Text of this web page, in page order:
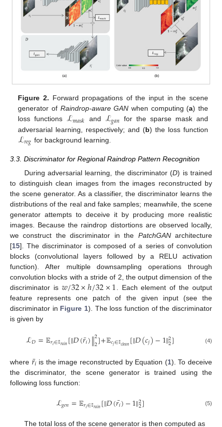
Figure 2. Forward propagations of the input in the scene
generator of Raindrop-aware GAN when computing (a) the
loss functions ℒ𝑚𝑎𝑠𝑘 and ℒ𝑔𝑎𝑛 for the sparse mask and
adversarial learning, respectively; and (b) the loss function
ℒ𝑟𝑒𝑔 for background learning.
3.3. Discriminator for Regional Raindrop Pattern Recognition
During adversarial learning, the discriminator (D) is trained
to distinguish clean images from the images reconstructed by
the scene generator. As a classifier, the discriminator learns the
distributions of the real and fake samples; meanwhile, the scene
generator attempts to deceive it by producing more realistic
images. Because the raindrop distortions are observed locally,
we construct the discriminator in the PatchGANarchitecture
[15]. The discriminator is composed of a series of convolution
blocks (convolutional layers followed by a RELU activation
function). After multiple downsampling operations through
convolution blocks with a stride of 2, the output dimension of the
discriminator is 𝑤/32×ℎ/32×1. Each element of the output
feature represents one patch of the given input (see the
discriminator in Figure 1). The loss function of the discriminator
is given by
ℒ𝐷=𝔼𝑟𝑖∈𝕀𝑟𝑎𝑖𝑛[‖𝐷(𝑟𝑖
¯)‖2
2]+𝔼𝑐𝑗∈𝕀𝑐𝑙𝑒𝑎𝑛[‖𝐷(𝑐𝑗)−1‖2
2] (4)
where 𝑟𝑖
¯ is the image reconstructed by Equation (1). To deceive
the discriminator, the scene generator is trained using the
following loss function:
ℒ𝑔𝑒𝑛=𝔼𝑟𝑖∈𝕀𝑟𝑎𝑖𝑛[‖𝐷(𝑟𝑖
¯)−1‖2
2] (5)
The total loss of the scene generator is then computed as